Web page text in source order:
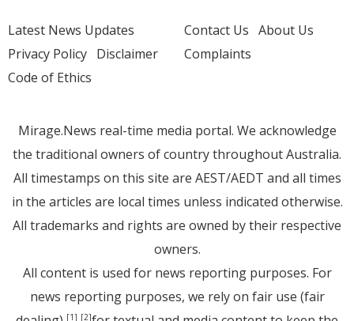
Latest News Updates
Privacy Policy Disclaimer
Code of Ethics
Contact Us About Us
Complaints
Mirage.News real-time media portal. We acknowledge
the traditional owners of country throughout Australia.
All timestamps on this site are AEST/AEDT and all times
in the articles are local times unless indicated otherwise.
All trademarks and rights are owned by their respective
owners.
All content is used for news reporting purposes. For
news reporting purposes, we rely on fair use (fair
[1] [2]